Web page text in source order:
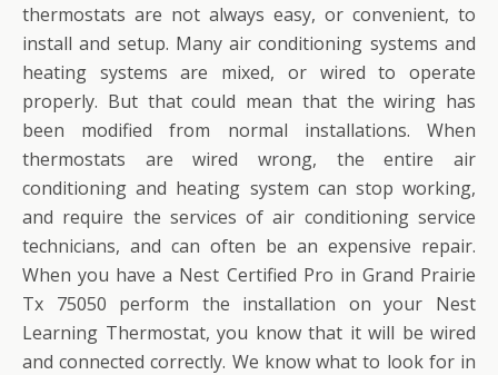
thermostats are not always easy, or convenient, to
install and setup. Many air conditioning systems and
heating systems are mixed, or wired to operate
properly. But that could mean that the wiring has
been modified from normal installations. When
thermostats are wired wrong, the entire air
conditioning and heating system can stop working,
and require the services of air conditioning service
technicians, and can often be an expensive repair.
When you have a Nest Certified Pro in Grand Prairie
Tx 75050 perform the installation on your Nest
Learning Thermostat, you know that it will be wired
and connected correctly. We know what to look for in